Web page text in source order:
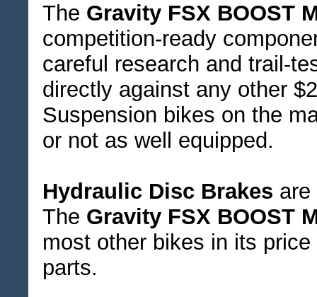
The Gravity FSX BOOST
competition-ready
careful research and trail-
directly against any other
Suspension bikes on the
or not as well equipped.
Hydraulic Disc Brakes
The Gravity FSX BOOST
most other bikes in its
parts.